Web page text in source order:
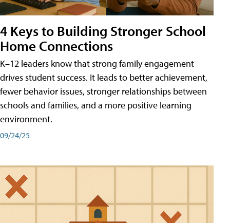
4 Keys to Building Stronger School
Home Connections
K–12 leaders know that strong family engagement
drives student success. It leads to better achievement,
fewer behavior issues, stronger relationships between
schools and families, and a more positive learning
environment.
09/24/25